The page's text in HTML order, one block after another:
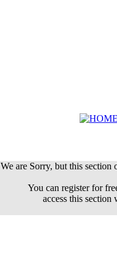
We are Sorry, but this section
You can register for
access this